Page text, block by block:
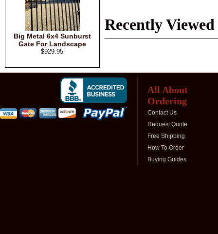
Recently
Big Metal 6x4 Sunburst
Gate For Landscape
$929.95
All About
Ordering
Contact Us
Request Quote
Free Shipping
How To Order
Buying Guides